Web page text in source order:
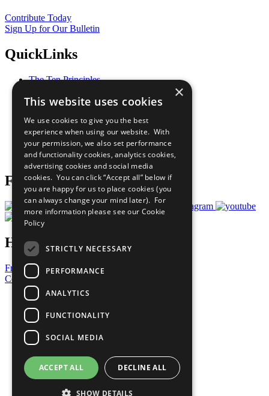
Contribute Today
Sign Up for Our Bulletin
QuickLinks
The Ten Principles
Our Participants
What You Can Do
Careers & Opportunities
Join Now
Prepare your CoP
Follow Us
Have a Question?
Frequently Asked Questions
Contact Us
United Nations
Privacy Policy
Cookies Policy
Copyright
Photo Credits
×
This website uses cookies
We use cookies to give you the best
experience when using our website. With
your permission, we also set performance
and functionality cookies, analytics cookies,
advertising cookies and social media
cookies. You can click “Accept all” below if
you are happy for us to place cookies (you
can always change your mind later). For
more information please see our Cookie
Policy
STRICTLY NECESSARY
PERFORMANCE
ANALYTICS
FUNCTIONALITY
SOCIAL MEDIA
ACCEPT ALL DECLINE ALL
SHOW DETAILS